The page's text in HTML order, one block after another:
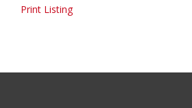
Print Listing